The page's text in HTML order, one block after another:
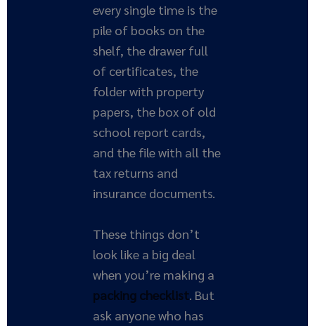
every single time is the
pile of books on the
shelf, the drawer full
of certificates, the
folder with property
papers, the box of old
school report cards,
and the file with all the
tax returns and
insurance documents.
These things don’t
look like a big deal
when you’re making a
packing checklist. But
ask anyone who has